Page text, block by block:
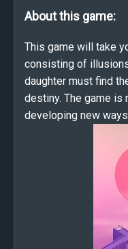
About this game:
This game will take
consisting of
daughter must find
destiny. The game is
developing new